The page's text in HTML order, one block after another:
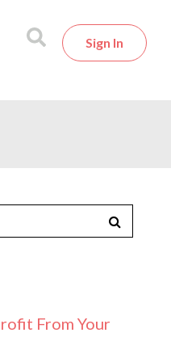
Sign In
From Your